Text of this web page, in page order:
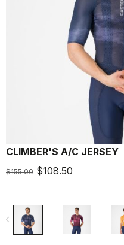
CLIMBER'S A/C JERSEY
$155.00 $108.50
navigate_before